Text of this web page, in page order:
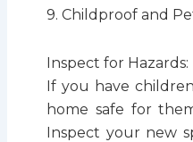
9. Childproof and
Inspect for Hazards:
If you have
home safe for
Inspect your new